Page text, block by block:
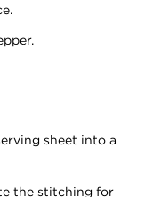
sheet into a
the stitching for